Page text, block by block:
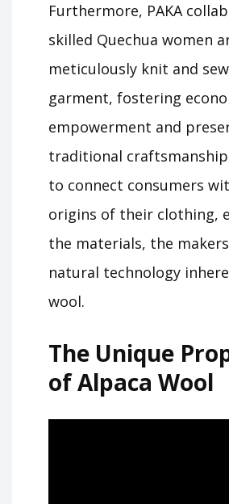
Furthermore, PAKA
skilled Quechua women
meticulously knit and
garment, fostering
empowerment and
traditional craftsmanship.
to connect consumers
origins of their clothing,
the materials, the
natural technology
wool.
The Unique
of Alpaca Wool